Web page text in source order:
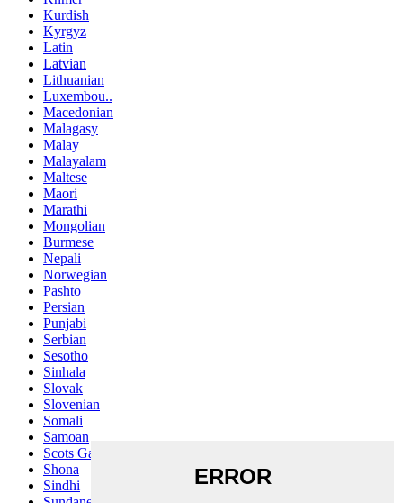
Kurdish
Kyrgyz
Latin
Latvian
Lithuanian
Luxembou..
Macedonian
Malagasy
Malay
Malayalam
Maltese
Maori
Marathi
Mongolian
Burmese
Nepali
Norwegian
Pashto
Persian
Punjabi
Serbian
Sesotho
Sinhala
Slovak
Slovenian
Somali
Samoan
Scots Gaelic
Shona
Sindhi